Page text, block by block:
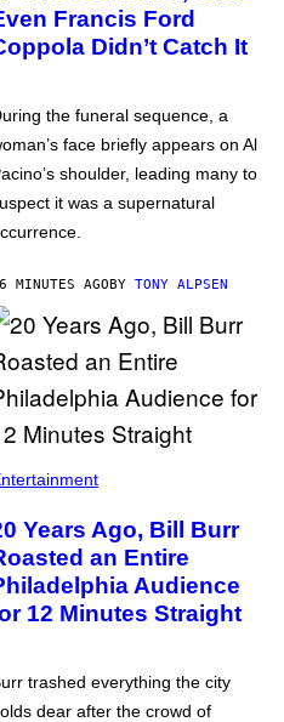
Francis Ford
Didn’t Catch It
the funeral sequence, a
face briefly appears on Al
shoulder, leading many to
it was a supernatural
MINUTES AGOBY TONY ALPSEN
Years Ago, Bill Burr
an Entire
Audience
12 Minutes Straight
trashed everything the city
dear after the crowd of